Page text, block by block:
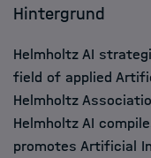
Hintergrund
Helmholtz AI
field of applied
Helmholtz
Helmholtz AI
promotes Artificial